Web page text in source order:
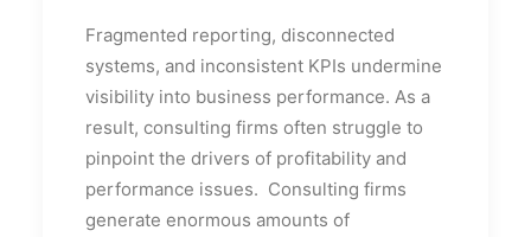
Fragmented reporting, disconnected
systems, and inconsistent KPIs undermine
visibility into business performance. As a
result, consulting firms often struggle to
pinpoint the drivers of profitability and
performance issues. Consulting firms
generate enormous amounts of